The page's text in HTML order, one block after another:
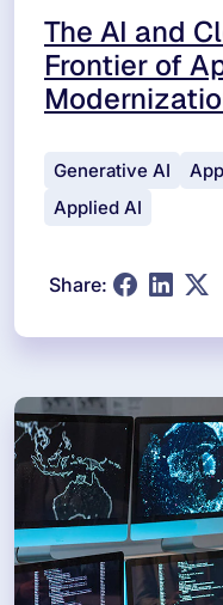
The AI and
Frontier of
Generative AI
Applied AI
Share: